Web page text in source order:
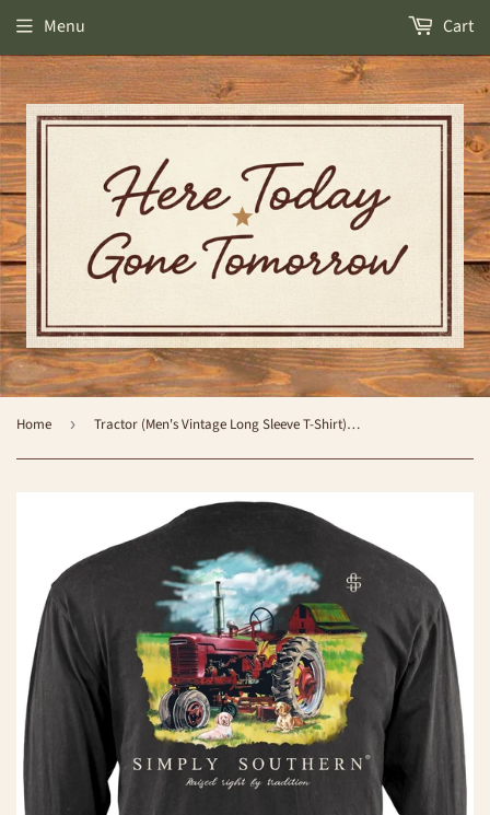
Menu Cart
Home › Tractor (Men's Vintage Long Sleeve T-Shirt) by Simply Southern